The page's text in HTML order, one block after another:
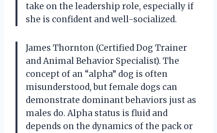
take on the leadership role, especially if
she is confident and well-socialized.
James Thornton (Certified Dog Trainer
and Animal Behavior Specialist). The
concept of an “alpha” dog is often
misunderstood, but female dogs can
demonstrate dominant behaviors just as
males do. Alpha status is fluid and
depends on the dynamics of the pack or